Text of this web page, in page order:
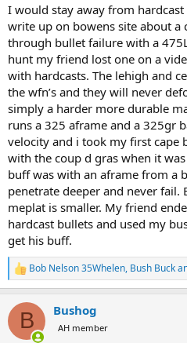
I would stay away from
write up on bowens site about a
through bullet failure with a
hunt my friend lost one on a
with hardcasts. The lehigh and
the wfn’s and they will never
simply a harder more durable
runs a 325 aframe and a 325gr
velocity and i took my first cape
with the coup d gras when it
buff was with an aframe from a
penetrate deeper and never
meplat is smaller. My friend
hardcast bullets and used my
get his buff.
R
e
c
i
Bob Nelson 35Whelen, Bush Buck
B Bushog
AH member